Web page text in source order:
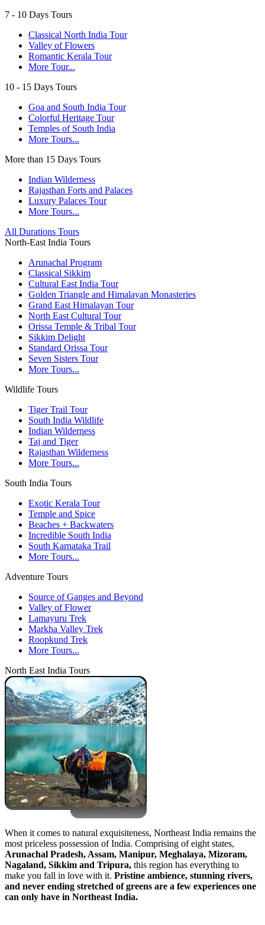
7 - 10 Days Tours
Classical North India Tour
Valley of Flowers
Romantic Kerala Tour
More Tour...
10 - 15 Days Tours
Goa and South India Tour
Colorful Heritage Tour
Temples of South India
More Tours...
More than 15 Days Tours
Indian Wilderness
Rajasthan Forts and Palaces
Luxury Palaces Tour
More Tours...
All Durations Tours
North-East India Tours
Arunachal Program
Classical Sikkim
Cultural East India Tour
Golden Triangle and Himalayan Monasteries
Grand East Himalayan Tour
North East Cultural Tour
Orissa Temple & Tribal Tour
Sikkim Delight
Standard Orissa Tour
Seven Sisters Tour
More Tours...
Wildlife Tours
Tiger Trail Tour
South India Wildlife
Indian Wilderness
Taj and Tiger
Rajasthan Wilderness
More Tours...
South India Tours
Exotic Kerala Tour
Temple and Spice
Beaches + Backwaters
Incredible South India
South Karnataka Trail
More Tours...
Adventure Tours
Source of Ganges and Beyond
Valley of Flower
Lamayuru Trek
Markha Valley Trek
Roopkund Trek
More Tours...
North East India Tours
When it comes to natural exquisiteness, Northeast India remains the
most priceless possession of India. Comprising of eight states,
Arunachal Pradesh, Assam, Manipur, Meghalaya, Mizoram,
Nagaland, Sikkim and Tripura, this region has everything to
make you fall in love with it. Pristine ambience, stunning rivers,
and never ending stretched of greens are a few experiences one
can only have in Northeast India.